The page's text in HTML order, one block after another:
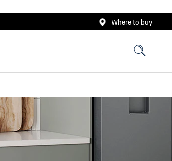
Where to buy